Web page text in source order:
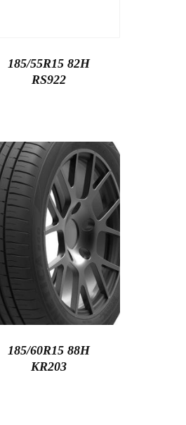
185/55R15 82H
RS922
185/60R15 88H
KR203